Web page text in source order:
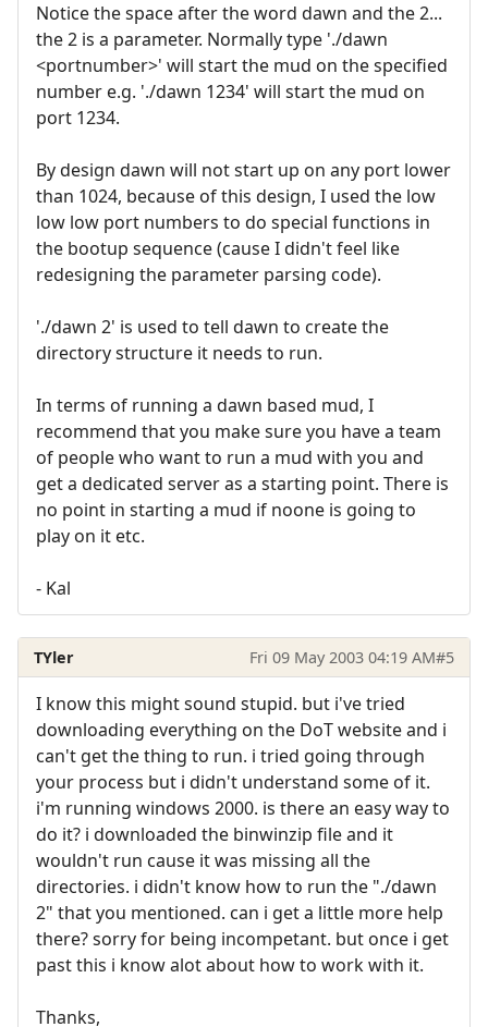
Notice the space after the word dawn and the 2...
the 2 is a parameter. Normally type './dawn
<portnumber>' will start the mud on the specified
number e.g. './dawn 1234' will start the mud on
port 1234.
By design dawn will not start up on any port lower
than 1024, because of this design, I used the low
low low port numbers to do special functions in
the bootup sequence (cause I didn't feel like
redesigning the parameter parsing code).
'./dawn 2' is used to tell dawn to create the
directory structure it needs to run.
In terms of running a dawn based mud, I
recommend that you make sure you have a team
of people who want to run a mud with you and
get a dedicated server as a starting point. There is
no point in starting a mud if noone is going to
play on it etc.
- Kal
TYler Fri 09 May 2003 04:19 AM#5
I know this might sound stupid. but i've tried
downloading everything on the DoT website and i
can't get the thing to run. i tried going through
your process but i didn't understand some of it.
i'm running windows 2000. is there an easy way to
do it? i downloaded the binwinzip file and it
wouldn't run cause it was missing all the
directories. i didn't know how to run the "./dawn
2" that you mentioned. can i get a little more help
there? sorry for being incompetant. but once i get
past this i know alot about how to work with it.
Thanks,